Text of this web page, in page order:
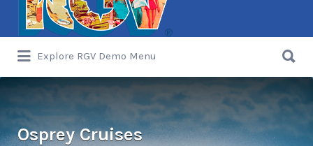
Explore RGV Demo Menu
for:
Osprey Cruises